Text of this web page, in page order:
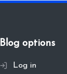
Blog options
Log in